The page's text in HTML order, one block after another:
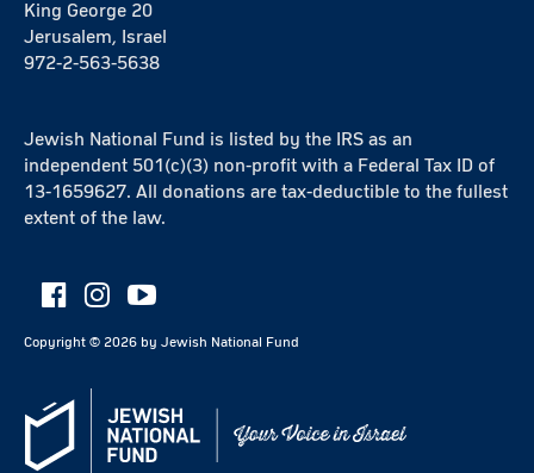
King George 20
Jerusalem, Israel
972-2-563-5638
Jewish National Fund is listed by the IRS as an
independent 501(c)(3) non-profit with a Federal Tax ID of
13-1659627. All donations are tax-deductible to the fullest
extent of the law.
Copyright © 2026 by Jewish National Fund